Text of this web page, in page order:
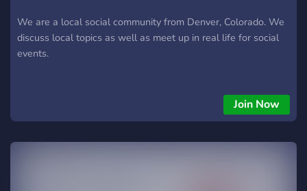
We are a local social community from Denver, Colorado. We
discuss local topics as well as meet up in real life for social
events.
Join Now